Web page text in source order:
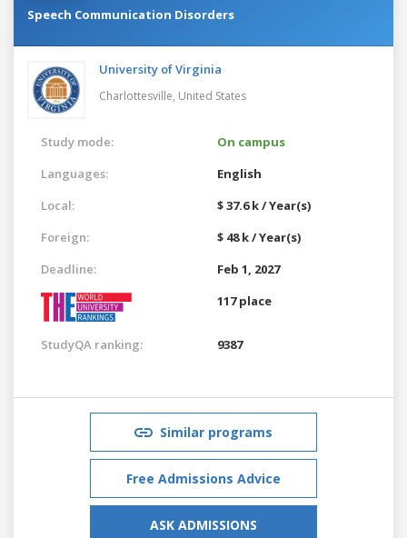
Speech Communication Disorders
University of Virginia
Charlottesville, United States
Study mode:
On campus
Languages:
English
Local:
$ 37.6 k / Year(s)
Foreign:
$ 48 k / Year(s)
Deadline:
Feb 1, 2027
117 place
StudyQA ranking: 9387
Similar programs
Free Admissions Advice
ASK ADMISSIONS